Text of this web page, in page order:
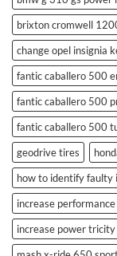
brixton cromwell
change opel insignia
fantic caballero 500
fantic caballero 500
fantic caballero 500
geodrive tires
how to identify faulty
increase
increase power